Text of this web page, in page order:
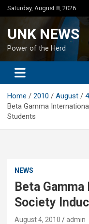
Skip
to
Saturday, August 8, 2026
UNK NEWS
Power of the Herd
Home 2010 August
4
Beta Gamma
Students
NEWS
Beta
Society
August 4, 2010
admin